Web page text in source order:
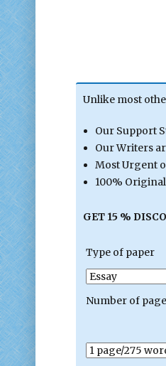
Unlike most
Our Support
Our Writers
Most Urgent
100%
GET 15 %
Type of paper
Number of